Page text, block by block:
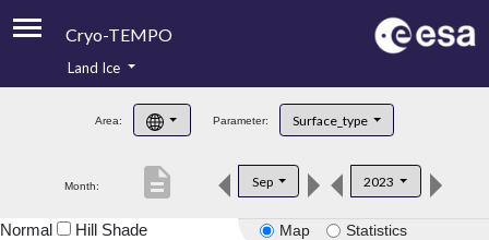
Cryo-TEMPO
Product Handbook
Product Downloads
Land Ice
Area: Parameter: Surface_type
Month: Sep 2023
description
Map Statistics
Normal Hill Shade